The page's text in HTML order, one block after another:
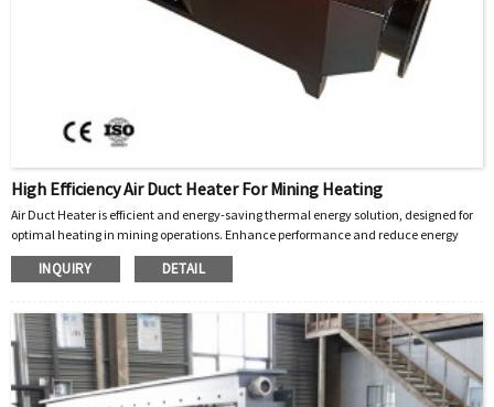
High Efficiency Air Duct Heater For Mining Heating
Air Duct Heater is efficient and energy-saving thermal energy solution, designed for
optimal heating in mining operations. Enhance performance and reduce energy
costs today!
INQUIRY DETAIL